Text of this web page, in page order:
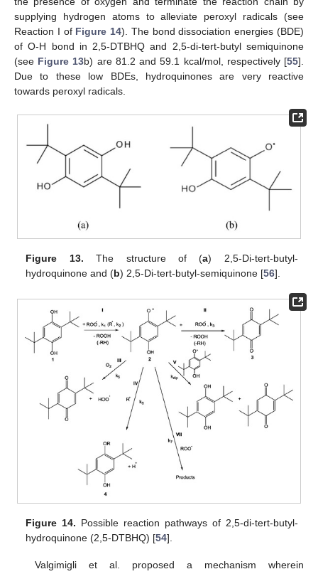
supplying hydrogen atoms to alleviate peroxyl radicals (see
Reaction I of Figure 14). The bond dissociation energies (BDE)
of O-H bond in 2,5-DTBHQ and 2,5-di-tert-butyl semiquinone
(see Figure 13b) are 81.2 and 59.1 kcal/mol, respectively [55].
Due to these low BDEs, hydroquinones are very reactive
towards peroxyl radicals.
Figure 13. The structure of (a) 2,5-Di-tert-butyl-
hydroquinone and (b) 2,5-Di-tert-butyl-semiquinone [56].
Figure 14. Possible reaction pathways of 2,5-di-tert-butyl-
hydroquinone (2,5-DTBHQ) [54].
Valgimigli et al. proposed a mechanism wherein